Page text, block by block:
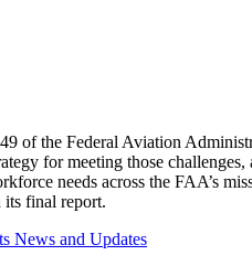
of the Federal Aviation
for meeting those
needs across the FAA’s
its final report.
News and Updates